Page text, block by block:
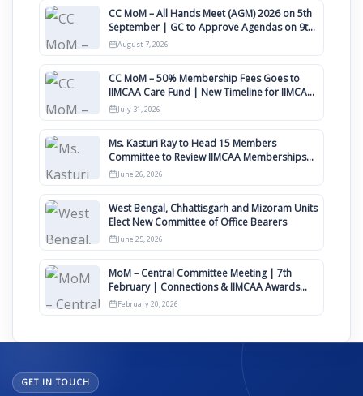
CC MoM – All Hands Meet (AGM) 2026 on 5th
September | GC to Approve Agendas on 9th
August
August 7, 2026
CC MoM – 50% Membership Fees Goes to
IIMCAA Care Fund | New Timeline for IIMCAA
Awards 2027
July 31, 2026
Ms. Kasturi Ray to Head 15 Members
Committee to Review IIMCAA Memberships
Clauses for Constitution Amendment
June 26, 2026
West Bengal, Chhattisgarh and Mizoram Units
Elect New Committee of Office Bearers
June 25, 2026
MoM – Central Committee Meeting | 7th
February | Connections & IIMCAA Awards
2026
February 20, 2026
GET IN TOUCH